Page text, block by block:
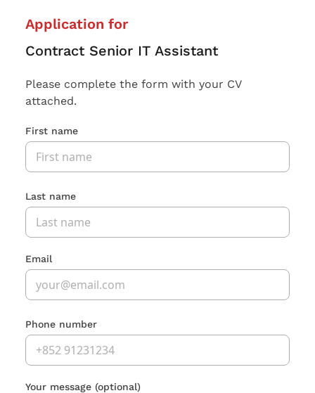
Application for
Contract Senior IT Assistant
Please complete the form with your CV
attached.
First name
Last name
Email
Phone number
Your message (optional)